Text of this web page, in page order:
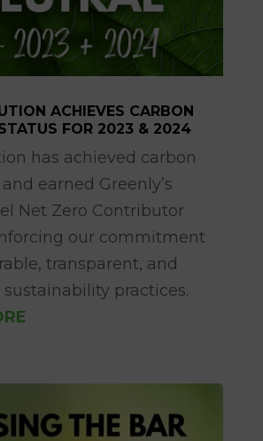
ACHIEVES CARBON
FOR 2023 & 2024
has achieved carbon
earned Greenly’s
Net Zero Contributor
our commitment
transparent, and
practices.